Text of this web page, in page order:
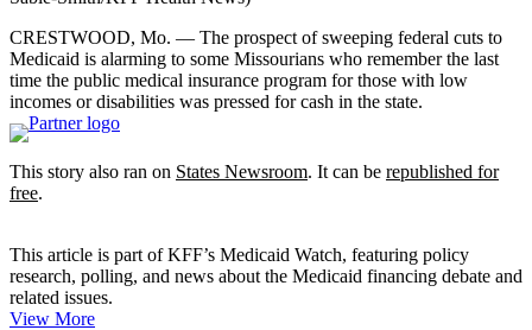
CRESTWOOD, Mo. — The prospect of sweeping federal cuts to
Medicaid is alarming to some Missourians who remember the last
time the public medical insurance program for those with low
incomes or disabilities was pressed for cash in the state.
This story also ran on States Newsroom. It can be republished for
free.
This article is part of KFF’s Medicaid Watch, featuring policy
research, polling, and news about the Medicaid financing debate and
related issues.
View More